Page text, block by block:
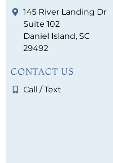
145 River Landing Dr
Suite 102
Daniel Island, SC
29492
CONTACT US
Call / Text